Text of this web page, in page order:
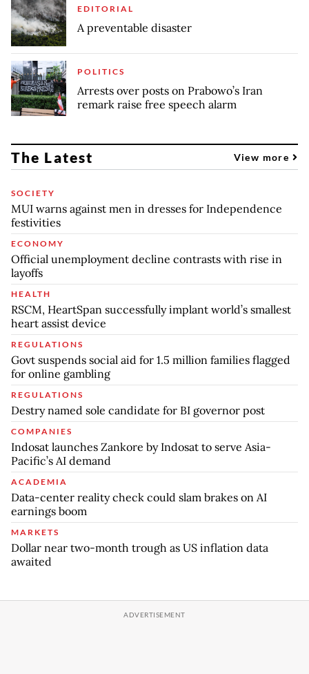
EDITORIAL
A preventable disaster
POLITICS
Arrests over posts on Prabowo’s Iran
remark raise free speech alarm
The Latest View more
SOCIETY
MUI warns against men in dresses for Independence
festivities
ECONOMY
Official unemployment decline contrasts with rise in
layoffs
HEALTH
RSCM, HeartSpan successfully implant world’s smallest
heart assist device
REGULATIONS
Govt suspends social aid for 1.5 million families flagged
for online gambling
REGULATIONS
Destry named sole candidate for BI governor post
COMPANIES
Indosat launches Zankore by Indosat to serve Asia-
Pacific’s AI demand
ACADEMIA
Data-center reality check could slam brakes on AI
earnings boom
MARKETS
Dollar near two-month trough as US inflation data
awaited